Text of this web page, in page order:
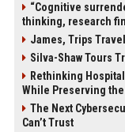
“Cognitive
thinking, research
James, Trips
Silva-Shaw Tours
Rethinking
While Preserving
The Next
Can’t Trust